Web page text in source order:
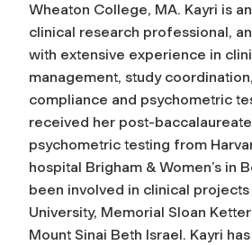
Wheaton College, MA. Kayri is
clinical research professional,
with extensive experience in
management, study
compliance and psychometric
received her post-
psychometric testing from
hospital Brigham & Women’s in
been involved in clinical
University, Memorial Sloan
Mount Sinai Beth Israel. Kayri